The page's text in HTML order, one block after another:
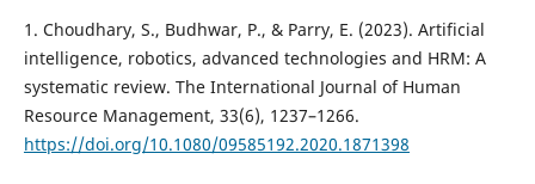
1. Choudhary, S., Budhwar, P., & Parry, E. (2023). Artificial
intelligence, robotics, advanced technologies and HRM: A
systematic review. The International Journal of Human
Resource Management, 33(6), 1237–1266.
https://doi.org/10.1080/09585192.2020.1871398